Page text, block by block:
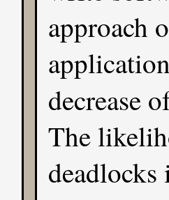
approach
decrease
The